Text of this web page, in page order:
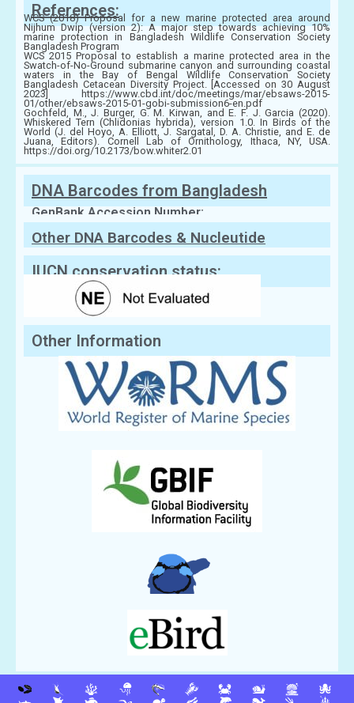
References:
WCS (2018) Proposal for a new marine protected area around
Nijhum Dwip (version 2): A major step towards achieving 10%
marine protection in Bangladesh Wildlife Conservation Society
Bangladesh Program
WCS 2015 Proposal to establish a marine protected area in the
Swatch-of-No-Ground submarine canyon and surrounding coastal
waters in the Bay of Bengal Wildlife Conservation Society
Bangladesh Cetacean Diversity Project. [Accessed on 30 August
2023] https://www.cbd.int/doc/meetings/mar/ebsaws-2015-
01/other/ebsaws-2015-01-gobi-submission6-en.pdf
Gochfeld, M., J. Burger, G. M. Kirwan, and E. F. J. Garcia (2020).
Whiskered Tern (Chlidonias hybrida), version 1.0. In Birds of the
World (J. del Hoyo, A. Elliott, J. Sargatal, D. A. Christie, and E. de
Juana, Editors). Cornell Lab of Ornithology, Ithaca, NY, USA.
https://doi.org/10.2173/bow.whiter2.01
DNA Barcodes from Bangladesh
GenBank Accession Number:
Other DNA Barcodes & Nucleutide
Sequences
IUCN conservation status:
Other Information